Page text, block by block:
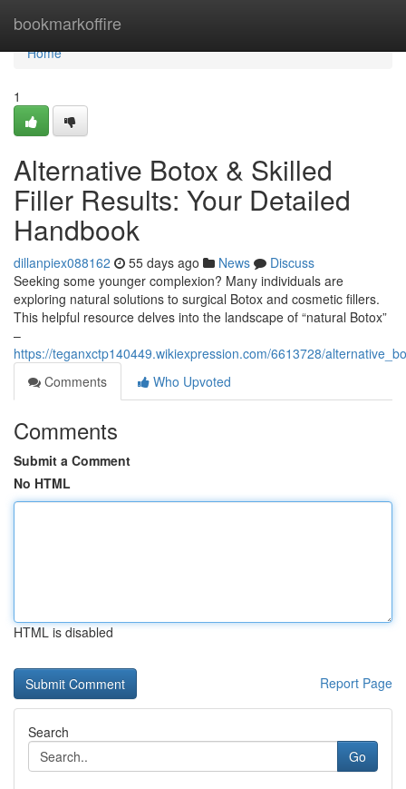
bookmarkoffire
Home
Home
1
Alternative Botox & Skilled
Filler Results: Your Detailed
Handbook
dillanpiex088162 55 days ago News
Discuss
Seeking some younger complexion? Many individuals are
exploring natural solutions to surgical Botox and cosmetic fillers.
This helpful resource delves into the landscape of “natural Botox”
–
https://teganxctp140449.wikiexpression.com/6613728/
Comments
Who Upvoted
Comments
Submit a Comment
No HTML
HTML is disabled
Report Page
Search
Go